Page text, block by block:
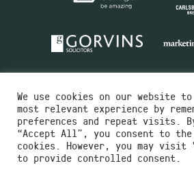
Charity No.516351
We use cookies on our website
most relevant experience by
preferences and repeat visits.
“Accept All”, you consent to
cookies. However, you may visit
to provide controlled consent.